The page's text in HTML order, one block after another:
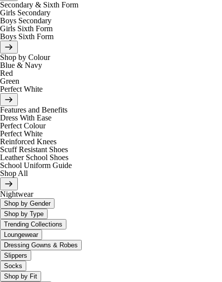
Secondary & Sixth Form
Girls Secondary
Boys Secondary
Girls Sixth Form
Boys Sixth Form
Shop by Colour
Blue & Navy
Red
Green
Perfect White
Features and Benefits
Dress With Ease
Perfect Colour
Perfect White
Reinforced Knees
Scuff Resistant Shoes
Leather School Shoes
School Uniform Guide
Shop All
Nightwear
Shop by Gender
Shop by Type
Trending Collections
Loungewear
Dressing Gowns & Robes
Slippers
Socks
Shop by Fit